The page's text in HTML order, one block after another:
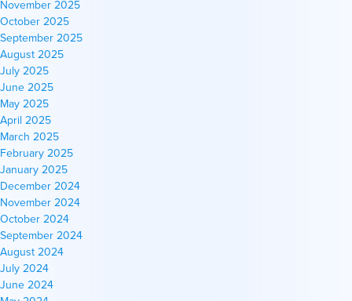
November 2025
October 2025
September 2025
August 2025
July 2025
June 2025
May 2025
April 2025
March 2025
February 2025
January 2025
December 2024
November 2024
October 2024
September 2024
August 2024
July 2024
June 2024